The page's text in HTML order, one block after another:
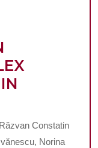
Constatin
Norina